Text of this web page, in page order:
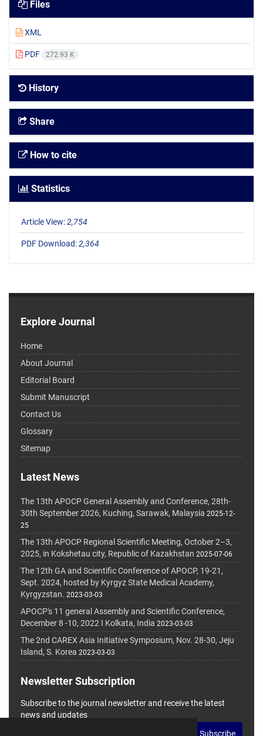
Files
XML
PDF 272.93 K
History
Share
How to cite
Statistics
Article View:2,754
PDF Download:2,364
Explore Journal
Home
About Journal
Editorial Board
Submit Manuscript
Contact Us
Glossary
Sitemap
Latest News
The 13th APOCP General Assembly and Conference, 28th-
30th September 2026, Kuching, Sarawak, Malaysia 2025-12-
25
The 13th APOCP Regional Scientific Meeting, October 2–3,
2025, in Kokshetau city, Republic of Kazakhstan 2025-07-06
The 12th GA and Scientific Conference of APOCP, 19-21,
Sept. 2024, hosted by Kyrgyz State Medical Academy,
Kyrgyzstan. 2023-03-03
APOCP's 11 general Assembly and Scientific Conference,
December 8 -10, 2022 I Kolkata, India 2023-03-03
The 2nd CAREX Asia Initiative Symposium, Nov. 28-30, Jeju
Island, S. Korea 2023-03-03
Newsletter Subscription
Subscribe to the journal newsletter and receive the latest
news and updates
Subscribe